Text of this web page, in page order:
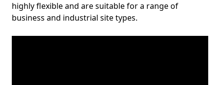
highly flexible and are suitable for a range of
business and industrial site types.